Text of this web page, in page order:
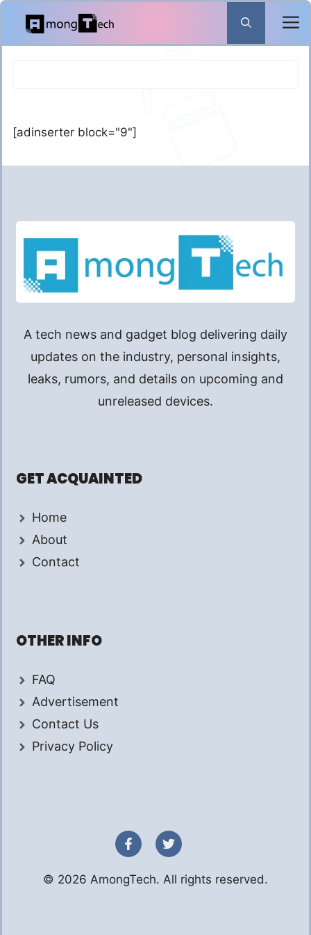
Skip
content
[adinserter block="9"]
A tech news and gadget blog delivering daily
updates on the industry, personal insights,
leaks, rumors, and details on upcoming and
unreleased devices.
GET ACQUAINTED
Home
About
Contact
OTHER INFO
FAQ
Advertisement
Contact Us
Privacy Policy
© 2026 AmongTech. All rights reserved.